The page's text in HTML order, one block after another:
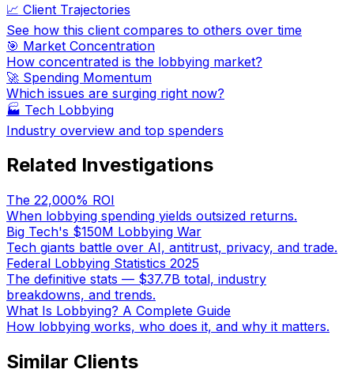
📈 Client Trajectories
See how this client compares to others over time
🎯 Market Concentration
How concentrated is the lobbying market?
🚀 Spending Momentum
Which issues are surging right now?
🏭 Tech Lobbying
Industry overview and top spenders
Related Investigations
The 22,000% ROI
When lobbying spending yields outsized returns.
Big Tech's $150M Lobbying War
Tech giants battle over AI, antitrust, privacy, and trade.
Federal Lobbying Statistics 2025
The definitive stats — $37.7B total, industry
breakdowns, and trends.
What Is Lobbying? A Complete Guide
How lobbying works, who does it, and why it matters.
Similar Clients